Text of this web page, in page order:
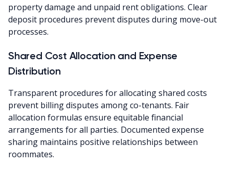
property damage and unpaid rent obligations. Clear
deposit procedures prevent disputes during move-out
processes.
Shared Cost Allocation and Expense
Distribution
Transparent procedures for allocating shared costs
prevent billing disputes among co-tenants. Fair
allocation formulas ensure equitable financial
arrangements for all parties. Documented expense
sharing maintains positive relationships between
roommates.